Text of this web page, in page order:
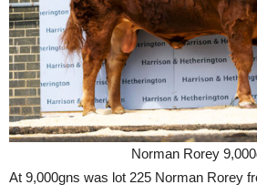
Norman Rorey
At 9,000gns was lot 225 Norman Rorey